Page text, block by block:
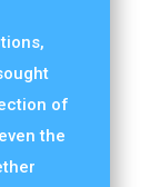
of
the